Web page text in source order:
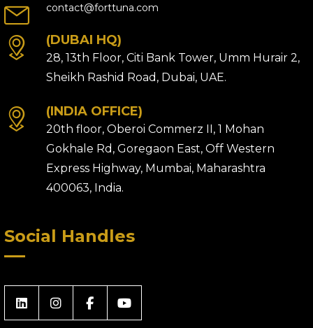
contact@forttuna.com
(DUBAI HQ)
28, 13th Floor, Citi Bank Tower, Umm Hurair 2,
Sheikh Rashid Road, Dubai, UAE.
(INDIA OFFICE)
20th floor, Oberoi Commerz II, 1 Mohan
Gokhale Rd, Goregaon East, Off Western
Express Highway, Mumbai, Maharashtra
400063, India.
Social Handles